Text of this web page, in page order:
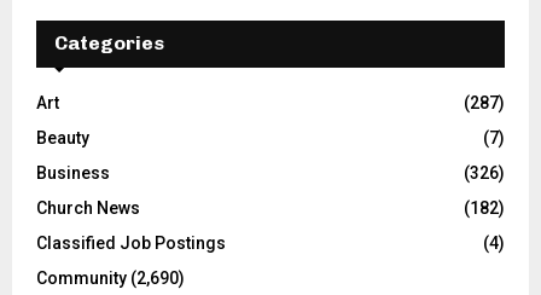
Categories
Art
(287)
Beauty
(7)
Business
(326)
Church News
(182)
Classified Job Postings
(4)
Community (2,690)